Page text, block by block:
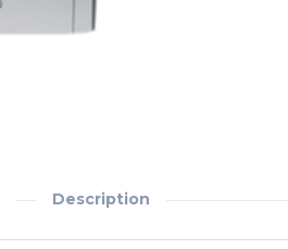
Description